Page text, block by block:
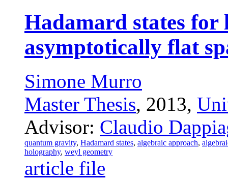
Hadamard states
asymptotically flat
Simone Murro
Master Thesis, 2013,
Advisor: Claudio
quantum gravity, Hadamard states, algebraic approach,
holography, weyl geometry
article file